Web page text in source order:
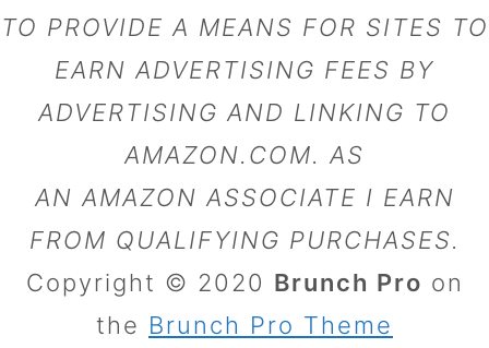
TO PROVIDE A MEANS FOR SITES TO
EARN ADVERTISING FEES BY
ADVERTISING AND LINKING TO
AMAZON.COM. AS
AN AMAZON ASSOCIATE I EARN
FROM QUALIFYING PURCHASES.
Copyright © 2020 Brunch Pro on
the Brunch Pro Theme